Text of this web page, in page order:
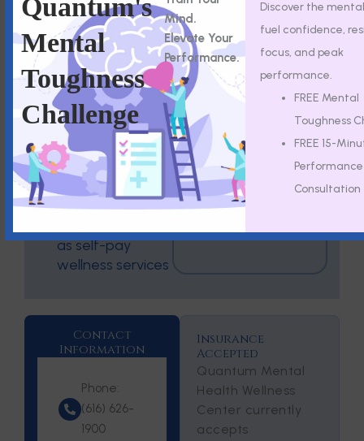
conditions
Are not
substitutes for
therapy,
psychiatry, or
medical
treatment
May not be
covered by
insurance
as self-pay
wellness services
Emergency
Department For
immediate in-
person care.
Contact
Information
Phone:
(616) 626-
1900
Insurance
Accepted
Quantum Mental
Health Wellness
Center currently
accepts
Quantum's
Mental
Toughness
Challenge
Mind.
Elevate Your
Performance.
Discover the
fuel confidence,
focus, and peak
performance.
FREE Mental
Toughness
FREE 15-
Performance
Consultation